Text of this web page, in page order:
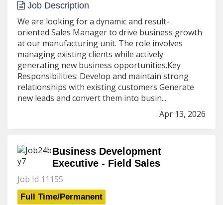
Job Description
We are looking for a dynamic and result-
oriented Sales Manager to drive business growth
at our manufacturing unit. The role involves
managing existing clients while actively
generating new business opportunities.Key
Responsibilities: Develop and maintain strong
relationships with existing customers Generate
new leads and convert them into busin...
Apr 13, 2026
Business Development
Executive - Field Sales
Job Id 11155
Full Time/Permanent